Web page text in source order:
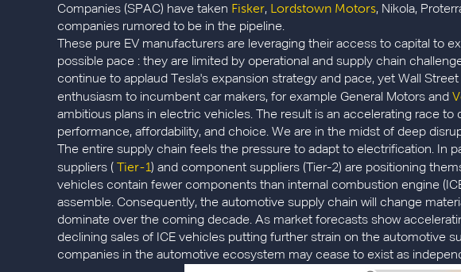
Companies (SPAC) have taken Fisker, Lordstown Motors, Nikola,
companies rumored to be in the pipeline.
These pure EV manufacturers are leveraging their access to capital to
possible pace : they are limited by operational and supply chain
continue to applaud Tesla's expansion strategy and pace, yet Wall
enthusiasm to incumbent car makers, for example General Motors and
ambitious plans in electric vehicles. The result is an accelerating race
performance, affordability, and choice. We are in the midst of deep
The entire supply chain feels the pressure to adapt to electrification. In
suppliers ( Tier-1) and component suppliers (Tier-2) are positioning
vehicles contain fewer components than internal combustion engine
assemble. Consequently, the automotive supply chain will change
dominate over the coming decade. As market forecasts show
declining sales of ICE vehicles putting further strain on the automotive
companies in the automotive ecosystem may cease to exist as